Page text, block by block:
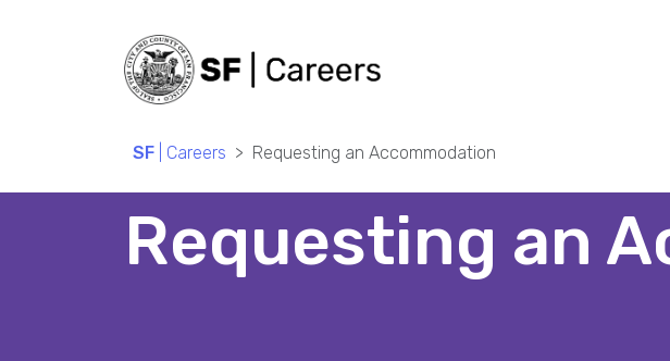
SF | Careers Requesting an Accommodation
Requesting an